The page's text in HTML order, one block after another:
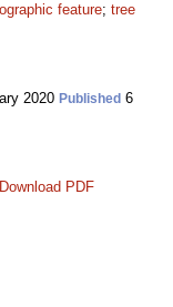
feature; tree
2020 Published 6
Download PDF